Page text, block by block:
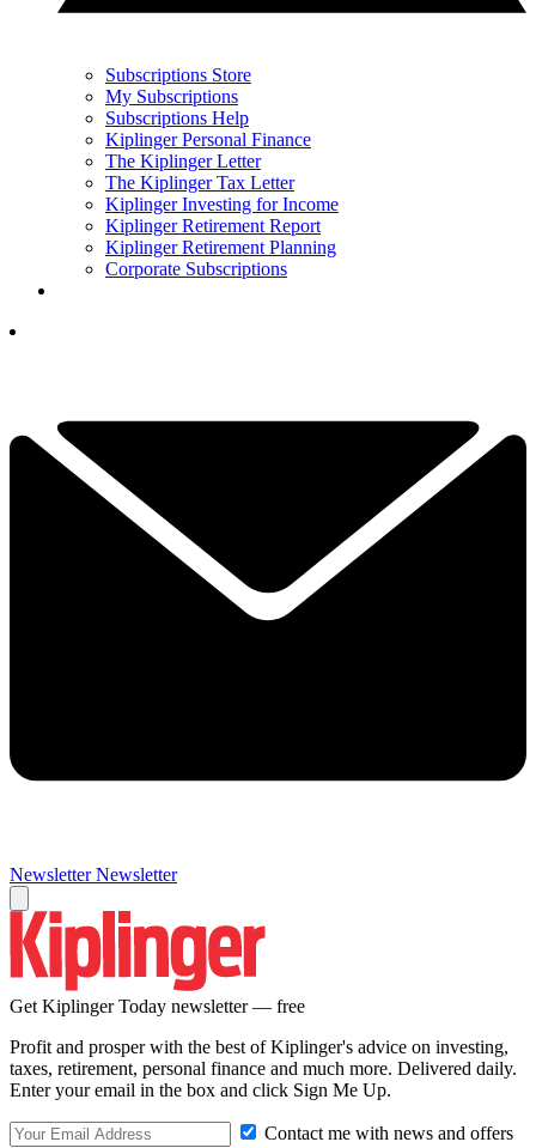
Subscriptions Store
My Subscriptions
Subscriptions Help
Kiplinger Personal Finance
The Kiplinger Letter
The Kiplinger Tax Letter
Kiplinger Investing for Income
Kiplinger Retirement Report
Kiplinger Retirement Planning
Corporate Subscriptions
Newsletter Newsletter
Get Kiplinger Today newsletter — free
Profit and prosper with the best of Kiplinger's advice on investing,
taxes, retirement, personal finance and much more. Delivered daily.
Enter your email in the box and click Sign Me Up.
Contact me with news and offers